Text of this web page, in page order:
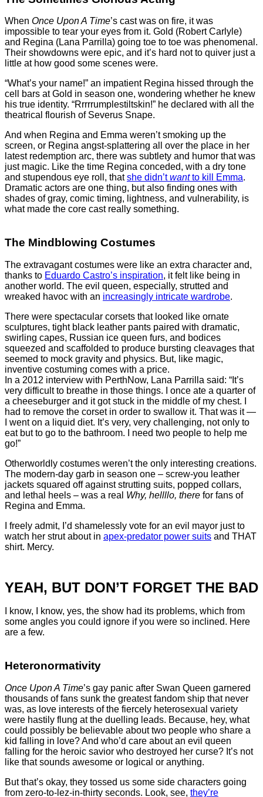
When Once Upon A Time’s cast was on fire, it was
impossible to tear your eyes from it. Gold (Robert Carlyle)
and Regina (Lana Parrilla) going toe to toe was phenomenal.
Their showdowns were epic, and it’s hard not to quiver just a
little at how good some scenes were.
“What’s your name!” an impatient Regina hissed through the
cell bars at Gold in season one, wondering whether he knew
his true identity. “Rrrrrumplestiltskin!” he declared with all the
theatrical flourish of Severus Snape.
And when Regina and Emma weren’t smoking up the
screen, or Regina angst-splattering all over the place in her
latest redemption arc, there was subtlety and humor that was
just magic. Like the time Regina conceded, with a dry tone
and stupendous eye roll, thatshe didn’twantto kill Emma.
Dramatic actors are one thing, but also finding ones with
shades of gray, comic timing, lightness, and vulnerability, is
what made the core cast really something.
The Mindblowing Costumes
The extravagant costumes were like an extra character and,
thanks to Eduardo Castro’s inspiration, it felt like being in
another world. The evil queen, especially, strutted and
wreaked havoc with an increasingly intricate wardrobe.
There were spectacular corsets that looked like ornate
sculptures, tight black leather pants paired with dramatic,
swirling capes, Russian ice queen furs, and bodices
squeezed and scaffolded to produce bursting cleavages that
seemed to mock gravity and physics. But, like magic,
inventive costuming comes with a price.
In a 2012 interview with PerthNow, Lana Parrilla said: “It’s
very difficult to breathe in those things. I once ate a quarter of
a cheeseburger and it got stuck in the middle of my chest. I
had to remove the corset in order to swallow it. That was it —
I went on a liquid diet. It’s very, very challenging, not only to
eat but to go to the bathroom. I need two people to help me
go!”
Otherworldly costumes weren’t the only interesting creations.
The modern-day garb in season one – screw-you leather
jackets squared off against strutting suits, popped collars,
and lethal heels – was a real Why, hellllo, there for fans of
Regina and Emma.
I freely admit, I’d shamelessly vote for an evil mayor just to
watch her strut about in apex-predator power suits and THAT
shirt. Mercy.
YEAH, BUT DON’T FORGET THE BAD
I know, I know, yes, the show had its problems, which from
some angles you could ignore if you were so inclined. Here
are a few.
Heteronormativity
Once Upon A Time’s gay panic after Swan Queen garnered
thousands of fans sunk the greatest fandom ship that never
was, as love interests of the fiercely heterosexual variety
were hastily flung at the duelling leads. Because, hey, what
could possibly be believable about two people who share a
kid falling in love? And who’d care about an evil queen
falling for the heroic savior who destroyed her curse? It’s not
like that sounds awesome or logical or anything.
But that’s okay, they tossed us some side characters going
from zero-to-lez-in-thirty seconds. Look, see, they’re